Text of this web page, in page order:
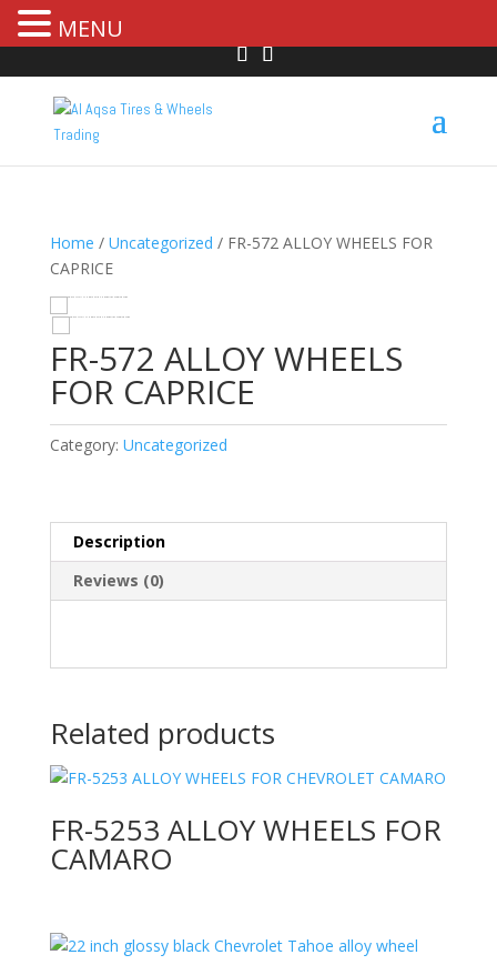
Home / Uncategorized / FR-572 ALLOY WHEELS FOR
CAPRICE
FR-572 ALLOY WHEELS
FOR CAPRICE
Category: Uncategorized
Description
Reviews (0)
Related products
FR-5253 ALLOY WHEELS FOR
CAMARO
MENU